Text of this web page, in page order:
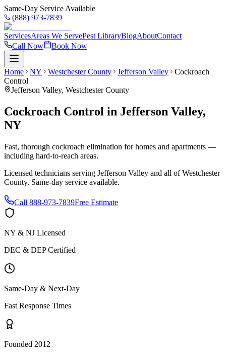
Same-Day Service Available
(888) 973-7839
ServicesAreas We ServePest LibraryBlogAboutContact
Call Now
Book Now
Home NY Westchester County Jefferson Valley
Cockroach
Control
Jefferson Valley, Westchester County
Cockroach Control in Jefferson Valley,
NY
Fast, thorough cockroach elimination for homes and apartments —
including hard-to-reach areas.
Licensed technicians serving Jefferson Valley and all ofWestchester
County. Same-day service available.
Call 888-973-7839Free Estimate
NY & NJ Licensed
DEC & DEP Certified
Same-Day & Next-Day
Fast Response Times
Founded 2012